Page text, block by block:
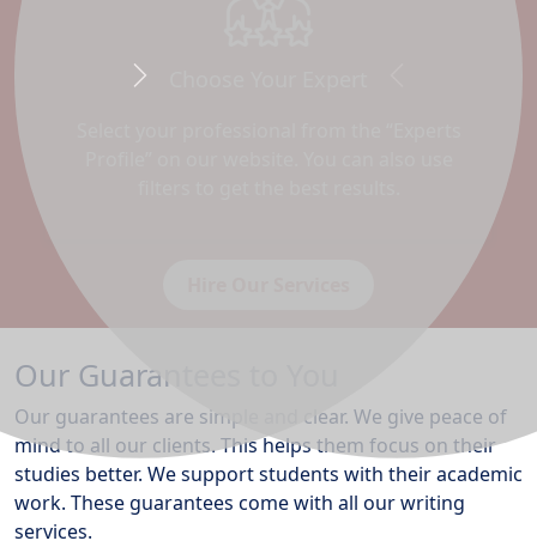
Next
Our Guarantees to You
Our guarantees are simple and clear. We give peace of
mind to all our clients. This helps them focus on their
studies better. We support students with their academic
work. These guarantees come with all our writing
services.